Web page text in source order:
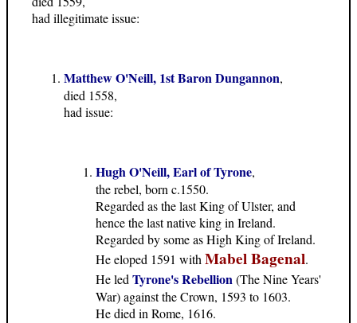
had illegitimate issue:
Matthew O'Neill, 1st Baron Dungannon,
died 1558,
had issue:
Hugh O'Neill, Earl of Tyrone,
the rebel, born c.1550.
Regarded as the last King of Ulster, and
hence the last native king in Ireland.
Regarded by some as High King of Ireland.
He eloped 1591 withMabel Bagenal.
He ledTyrone's Rebellion(The Nine Years'
War) against the Crown, 1593 to 1603.
He died in Rome, 1616.